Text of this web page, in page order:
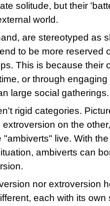
solitude, but their
world.
are stereotyped as
to be more reserved
This is because their
or through
large social gatherings.
rigid categories.
on the
live. With
ambiverts can
nor extroversion
each with its